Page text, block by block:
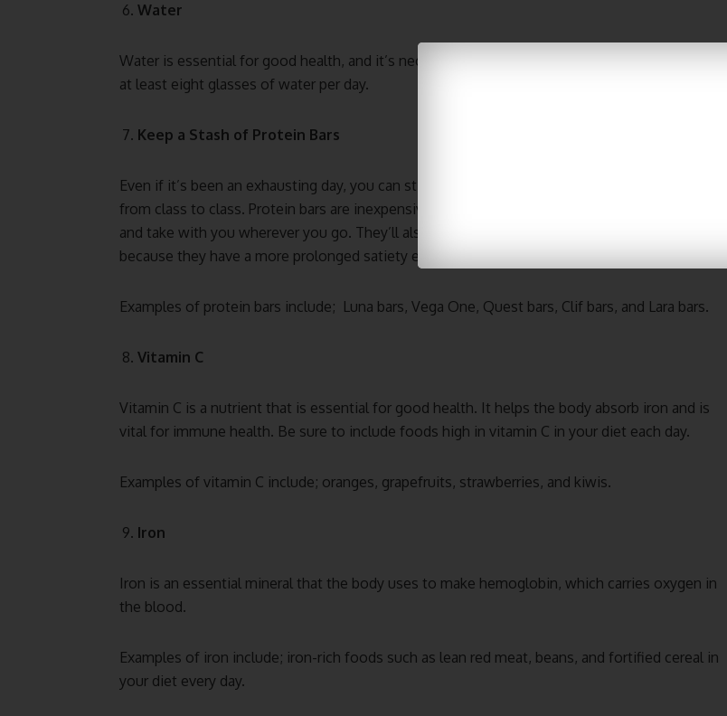
Water
Water is essential for good health, and it’s necessary to drink plenty of it each day. Try to drink
at least eight glasses of water per day.
Keep a Stash of Protein Bars
Even if it’s been an exhausting day, you can still grab something quick to eat while running
from class to class. Protein bars are inexpensive and lightweight, making them easy to pack up
and take with you wherever you go. They’ll also fill up any hunger gaps between meals
because they have a more prolonged satiety effect than most other snacks do.
Examples of protein bars include; Luna bars, Vega One, Quest bars, Clif bars, and Lara bars.
Vitamin C
Vitamin C is a nutrient that is essential for good health. It helps the body absorb iron and is
vital for immune health. Be sure to include foods high in vitamin C in your diet each day.
Examples of vitamin C include; oranges, grapefruits, strawberries, and kiwis.
Iron
Iron is an essential mineral that the body uses to make hemoglobin, which carries oxygen in
the blood.
Examples of iron include; iron-rich foods such as lean red meat, beans, and fortified cereal in
your diet every day.